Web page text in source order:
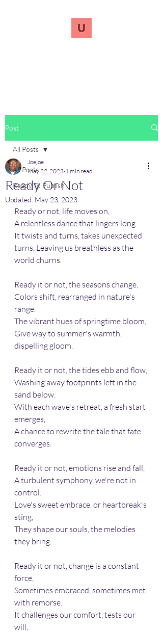
Post
All Posts
Ready To Publish
All Posts
Ready Or Not
Joejoe
May 22, 2023 1 min read
Updated: May 23, 2023
Ready or not, life moves on,
A relentless dance that lingers long.
It twists and turns, takes unexpected
turns, Leaving us breathless as the
world churns.
Ready it or not, the seasons change,
Colors shift, rearranged in nature's
range.
The vibrant hues of springtime bloom,
Give way to summer's warmth,
dispelling gloom.
Ready it or not, the tides ebb and flow,
Washing away footprints left in the
sand below.
With each wave's retreat, a fresh start
emerges,
A chance to rewrite the tale that fate
converges.
Ready it or not, emotions rise and fall,
A turbulent symphony, we're not in
control.
Love's sweet embrace, or heartbreak's
sting,
They shape our souls, the melodies
they bring.
Ready it or not, change is a constant
force,
Sometimes embraced, sometimes met
with remorse.
It challenges our comfort, tests our
will,